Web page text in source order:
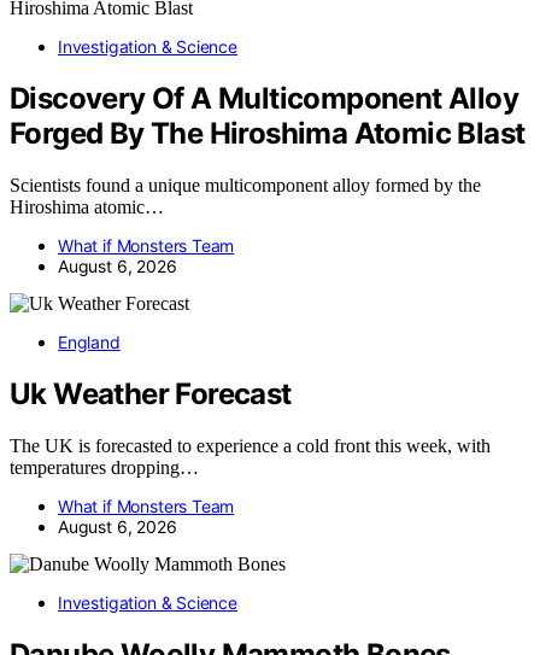
Investigation & Science
Discovery Of A Multicomponent Alloy
Forged By The Hiroshima Atomic Blast
Scientists found a unique multicomponent alloy formed by the
Hiroshima atomic…
What if Monsters Team
August 6, 2026
England
Uk Weather Forecast
The UK is forecasted to experience a cold front this week, with
temperatures dropping…
What if Monsters Team
August 6, 2026
Investigation & Science